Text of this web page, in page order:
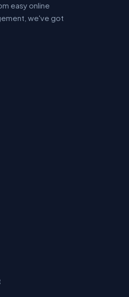
easy online
we've got